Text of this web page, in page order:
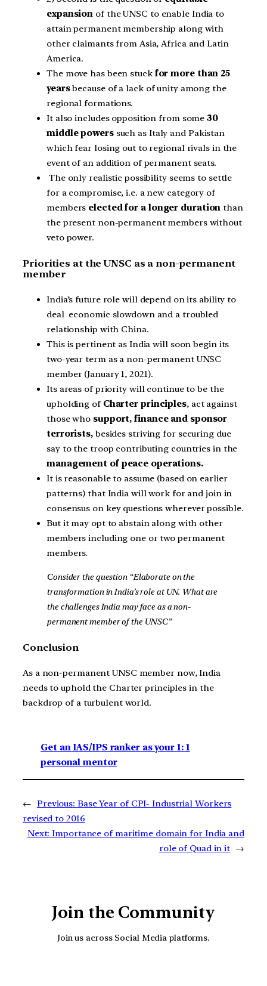
expansion of the UNSC to enable India to
attain permanent membership along with
other claimants from Asia, Africa and Latin
America.
The move has been stuckfor more than 25
yearsbecause of a lack of unity among the
regional formations.
It also includes opposition from some30
middle powerssuch as Italy and Pakistan
which fear losing out to regional rivals in the
event of an addition of permanent seats.
The only realistic possibility seems to settle
for a compromise, i.e. a new category of
members elected for a longer duration than
the present non-permanent members without
veto power.
Priorities at the UNSC as a non-permanent
member
India’s future role will depend on its ability to
deal economic slowdown and a troubled
relationship with China.
This is pertinent as India will soon begin its
two-year term as a non-permanent UNSC
member (January 1, 2021).
Its areas of priority will continue to be the
upholding ofCharter principles, act against
those who support, finance and sponsor
terrorists,besides striving for securing due
say to the troop contributing countries in the
management of peace operations.
It is reasonable to assume (based on earlier
patterns) that India will work for and join in
consensus on key questions wherever possible.
But it may opt to abstain along with other
members including one or two permanent
members.
Consider the question “Elaborate on the
transformation in India’s role at UN. What are
the challenges India may face as a non-
permanent member of the UNSC”
Conclusion
As a non-permanent UNSC member now, India
needs to uphold the Charter principles in the
backdrop of a turbulent world.
Get an IAS/IPS ranker as your 1: 1
personal mentor
← Previous: Base Year of CPI- Industrial Workers
revised to 2016
Next: Importance of maritime domain for India and
role of Quad in it →
Join the Community
Join us across Social Media platforms.